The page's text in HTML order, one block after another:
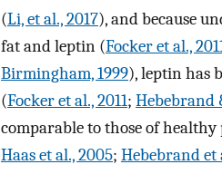
(Li, et al., 2017), and because
fat and leptin (Focker et al.,
Birmingham, 1999), leptin has
(Focker et al., 2011; Hebebrand
comparable to those of
Haas et al., 2005; Hebebrand et